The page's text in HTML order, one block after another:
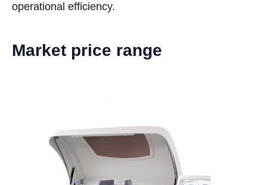
operational efficiency.
Market price range